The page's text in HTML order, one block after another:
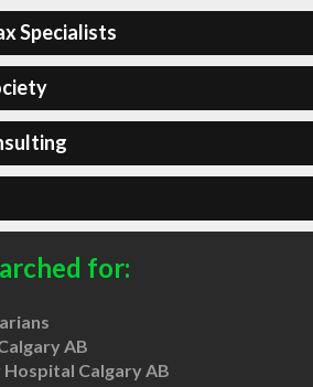
Specialists
for:
AB
Calgary AB